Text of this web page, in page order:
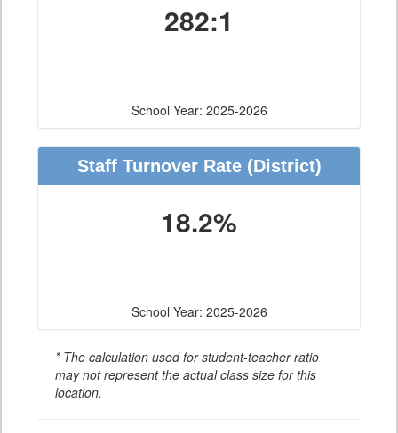
282:1
School Year: 2025-2026
Staff Turnover Rate(District)
18.2%
School Year: 2025-2026
* The calculation used for student-teacher ratio
may not represent the actual class size for this
location.